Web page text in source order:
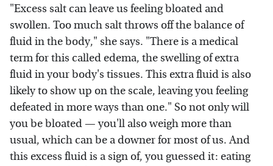
"Excess salt can leave us feeling bloated and
swollen. Too much salt throws off the balance of
fluid in the body," she says. "There is a medical
term for this called edema, the swelling of extra
fluid in your body's tissues. This extra fluid is also
likely to show up on the scale, leaving you feeling
defeated in more ways than one." So not only will
you be bloated — you'll also weigh more than
usual, which can be a downer for most of us. And
this excess fluid is a sign of, you guessed it: eating